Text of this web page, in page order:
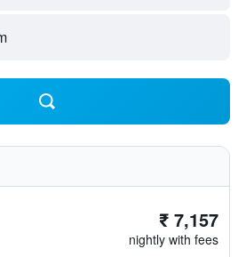
₹ 7,157
nightly with fees